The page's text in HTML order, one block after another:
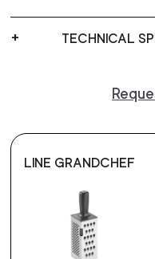
TECHNICAL
LINE GRANDCHEF